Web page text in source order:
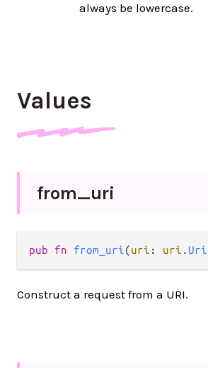
always be lowercase.
Values
from_uri
pub fn from_uri(uri : uri .Uri
Construct a request from a URI.